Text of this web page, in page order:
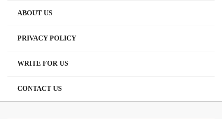
ABOUT US
PRIVACY POLICY
WRITE FOR US
CONTACT US